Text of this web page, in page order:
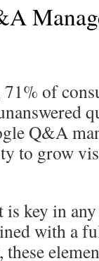
of
Q&A
to grow
key in
with a